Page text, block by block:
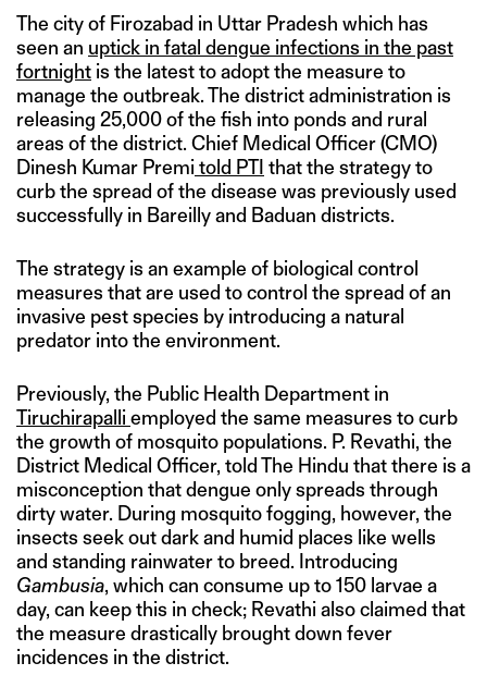
The city of Firozabad in Uttar Pradesh which has
seen an uptick in fatal dengue infections in the past
fortnight is the latest to adopt the measure to
manage the outbreak. The district administration is
releasing 25,000 of the fish into ponds and rural
areas of the district. Chief Medical Officer (CMO)
Dinesh Kumar Premi told PTI that the strategy to
curb the spread of the disease was previously used
successfully in Bareilly and Baduan districts.
The strategy is an example of biological control
measures that are used to control the spread of an
invasive pest species by introducing a natural
predator into the environment.
Previously, the Public Health Department in
Tiruchirapalli employed the same measures to curb
the growth of mosquito populations. P. Revathi, the
District Medical Officer, told The Hindu that there is a
misconception that dengue only spreads through
dirty water. During mosquito fogging, however, the
insects seek out dark and humid places like wells
and standing rainwater to breed. Introducing
Gambusia, which can consume up to 150 larvae a
day, can keep this in check; Revathi also claimed that
the measure drastically brought down fever
incidences in the district.